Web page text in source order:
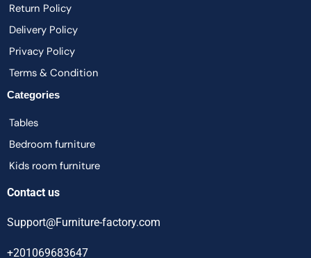
Return Policy
Delivery Policy
Privacy Policy
Terms & Condition
Categories
Tables
Bedroom furniture
Kids room furniture
Contact us
Support@Furniture-factory.com
+201069683647